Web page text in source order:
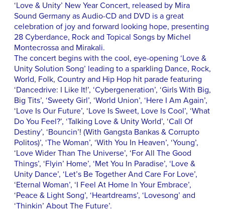
‘Love & Unity’ New Year Concert, released by Mira
Sound Germany as Audio-CD and DVD is a great
celebration of joy and forward looking hope, presenting
28 Cyberdance, Rock and Topical Songs by Michel
Montecrossa and Mirakali.
The concert begins with the cool, eye-opening ‘Love &
Unity Solution Song’ leading to a sparkling Dance, Rock,
World, Folk, Country and Hip Hop hit parade featuring
‘Dancedrive: I Like It!’, ‘Cybergeneration’, ‘Girls With Big,
Big Tits’, ‘Sweety Girl’, ‘World Union’, ‘Here I Am Again’,
‘Love Is Our Future’, ‘Love Is Sweet, Love Is Cool’, ‘What
Do You Feel?’, ‘Talking Love & Unity World’, ‘Call Of
Destiny’, ‘Bouncin’! (With Gangsta Bankas & Corrupto
Politos)’, ‘The Woman’, ‘With You In Heaven’, ‘Young’,
‘Love Wider Than The Universe’, ‘For All The Good
Things’, ‘Flyin’ Home’, ‘Met You In Paradise’, ‘Love &
Unity Dance’, ‘Let’s Be Together And Care For Love’,
‘Eternal Woman’, ‘I Feel At Home In Your Embrace’,
‘Peace & Light Song’, ‘Heartdreams’, ‘Lovesong’ and
‘Thinkin’ About The Future’.